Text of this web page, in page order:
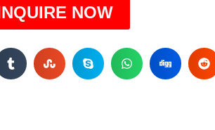
NOW